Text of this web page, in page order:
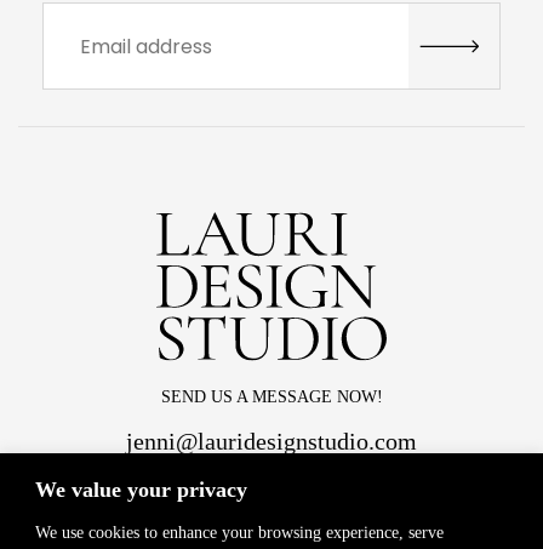
We value your privacy
We use cookies to enhance your browsing experience, serve
SEND US A MESSAGE NOW!
jenni@lauridesignstudio.com